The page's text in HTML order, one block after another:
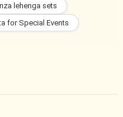
lehenga sets
for Special Events